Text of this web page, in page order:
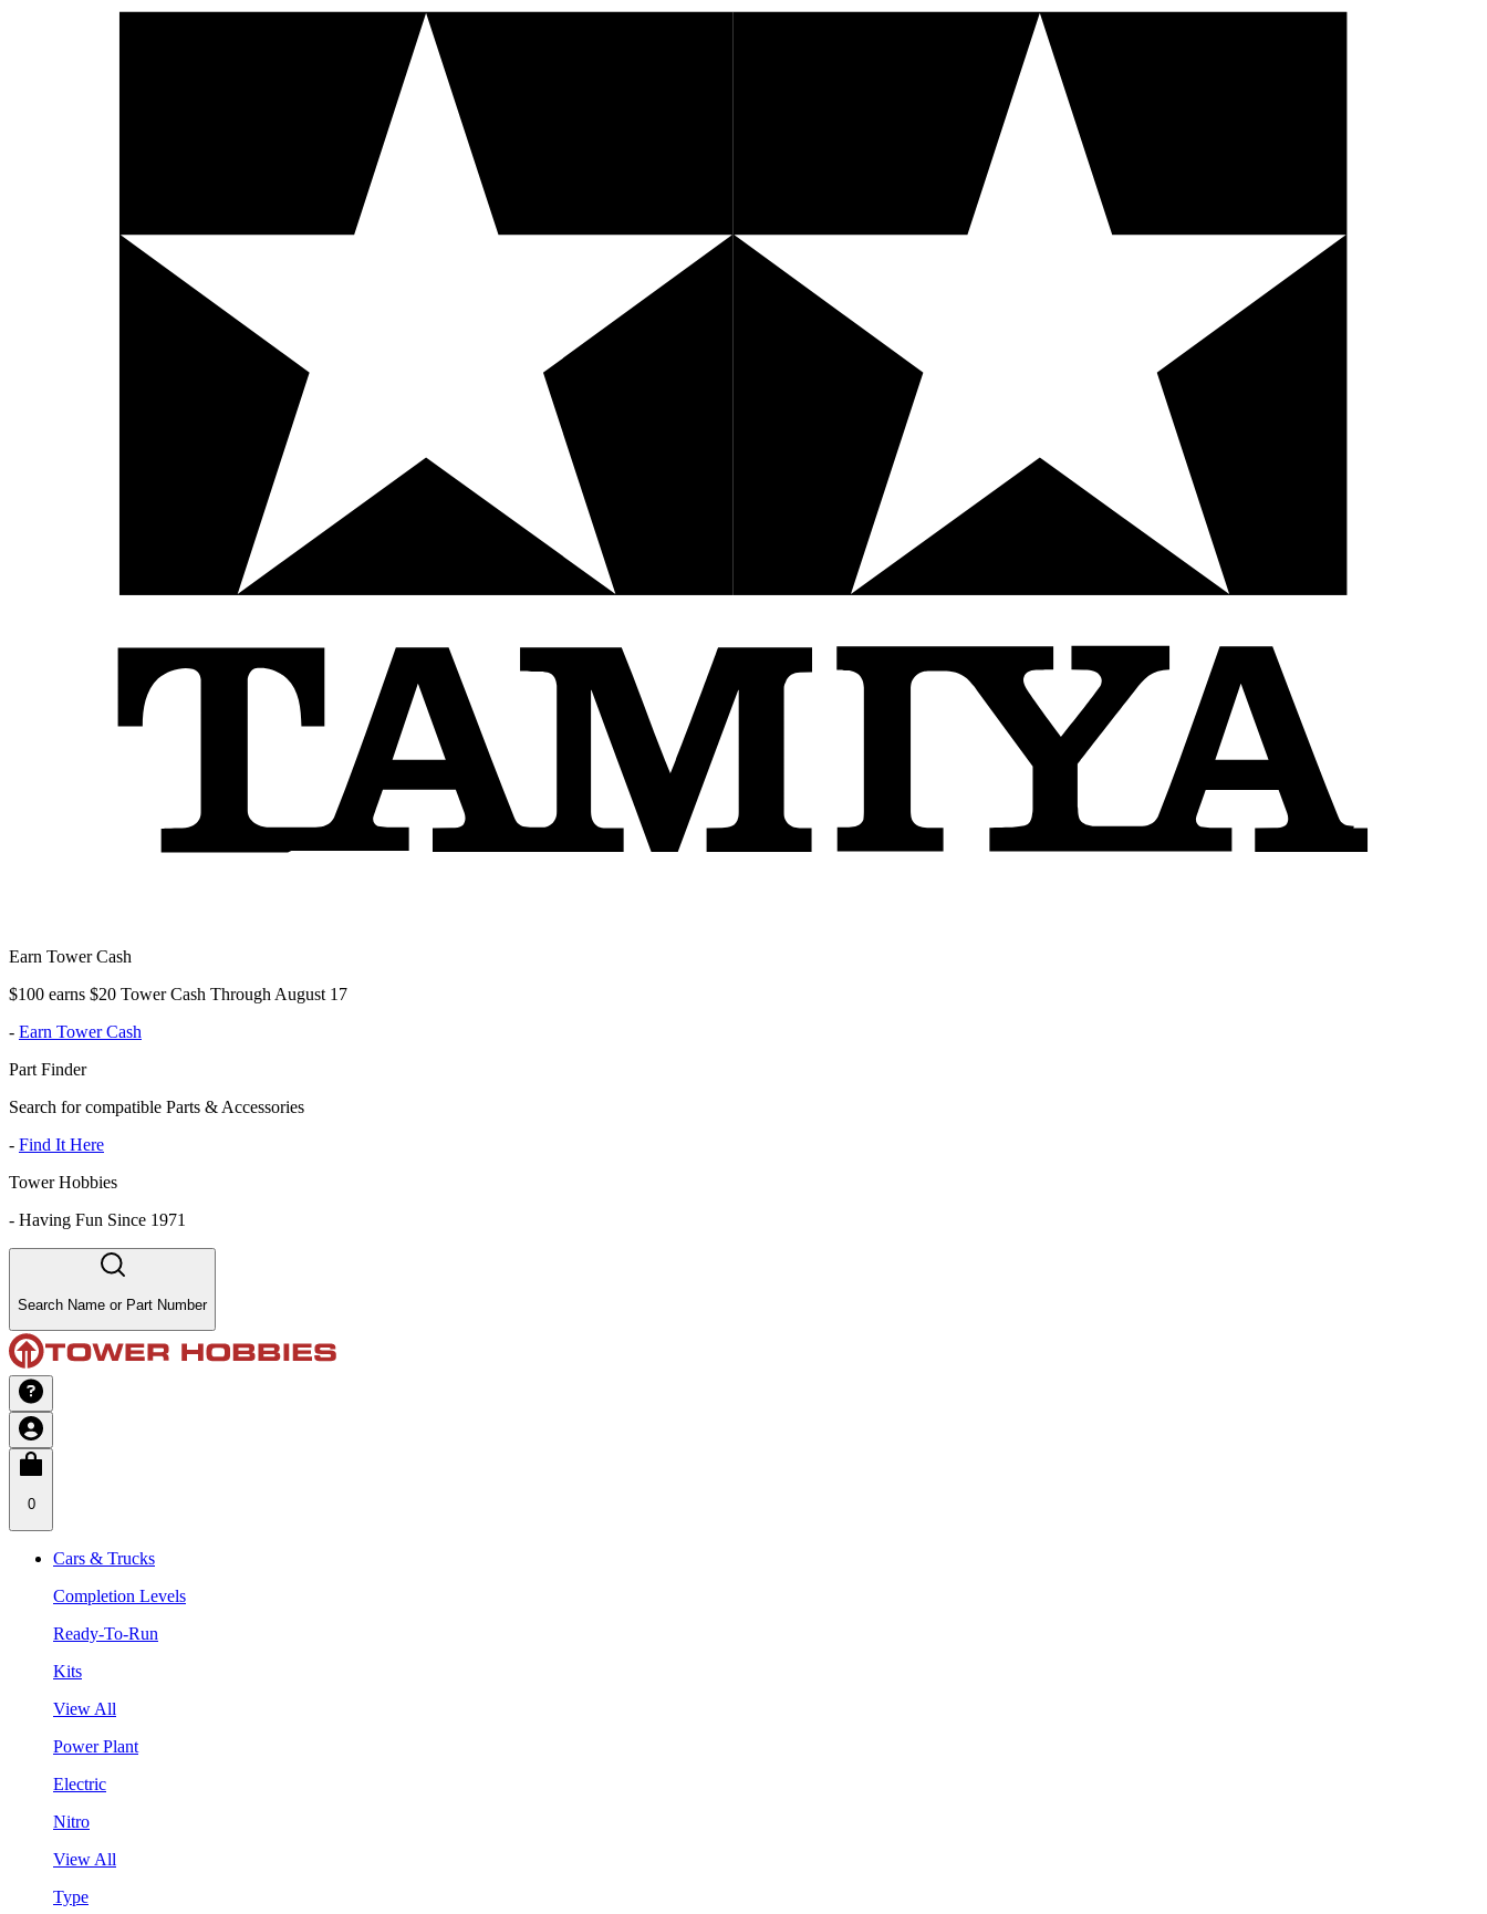
Earn Tower Cash
$100 earns $20 Tower Cash Through August 17
- Earn Tower Cash
Part Finder
Search for compatible Parts & Accessories
- Find It Here
Tower Hobbies
- Having Fun Since 1971
Search Name or Part Number
0
Cars & Trucks
Completion Levels
Ready-To-Run
Kits
View All
Power Plant
Electric
Nitro
View All
Type